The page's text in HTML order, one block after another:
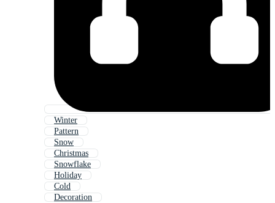
Winter
Pattern
Snow
Christmas
Snowflake
Holiday
Cold
Decoration